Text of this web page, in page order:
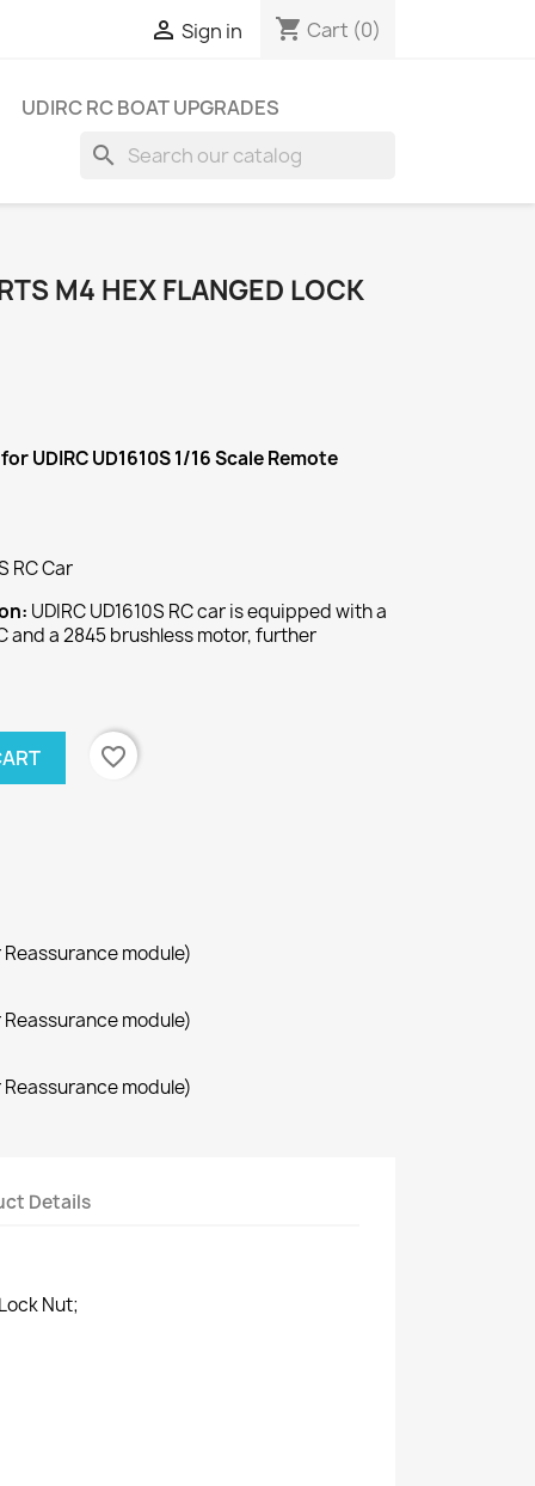
 Sign in shopping_cart Cart (0)
UDIRC RC BOAT UPGRADES
search
M4 HEX FLANGED LOCK
UDIRC UD1610S 1/16 Scale Remote
RC Car
UDIRC UD1610S RC car is equipped with a
and a 2845 brushless motor, further
favorite_border
module)
module)
module)
Details
Nut;